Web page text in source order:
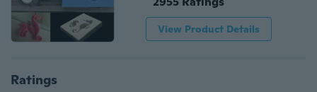
View Product Details
Ratings